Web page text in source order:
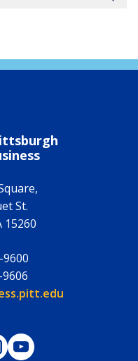
St.
15260
Facebook
on Twitteron Instagram
Pitt Business on